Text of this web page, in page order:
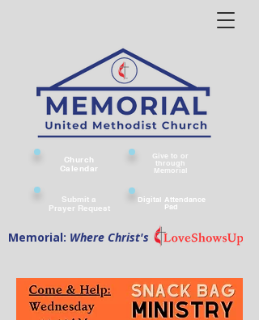
Church
Calendar
Give to or
through
Memorial
Submit a
Prayer Request
Digital Attendance
Pad
Memorial: Where Christ's